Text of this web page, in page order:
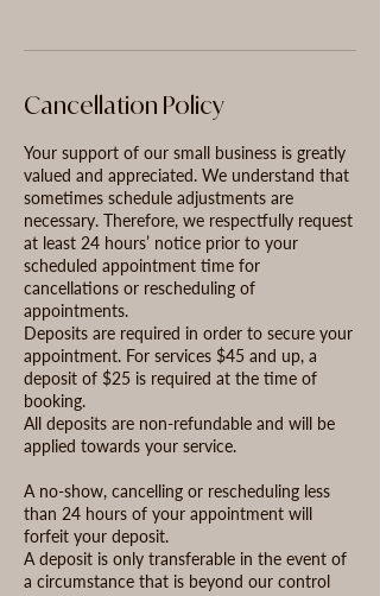
Cancellation Policy
Your support of our small business is greatly
valued and appreciated. We understand that
sometimes schedule adjustments are
necessary. Therefore, we respectfully request
at least 24 hours’ notice prior to your
scheduled appointment time for
cancellations or rescheduling of
appointments.
Deposits are required in order to secure your
appointment. For services $45 and up, a
deposit of $25 is required at the time of
booking.
All deposits are non-refundable and will be
applied towards your service.
A no-show, cancelling or rescheduling less
than 24 hours of your appointment will
forfeit your deposit.
A deposit is only transferable in the event of
a circumstance that is beyond our control